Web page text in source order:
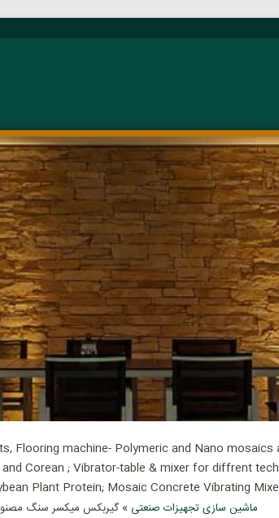
Flooring machine- Polymeric and Nano
Corean ; Vibrator-table & mixer for diffrent
Plant Protein; Mosaic Concrete Vibrating
ماشین سازی تجهیزات صنعتی » گیربکس میکسر سنگ